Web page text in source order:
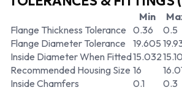
Min
Flange Thickness Tolerance 0.36 0.5
Flange Diameter Tolerance
19.605
Inside Diameter When Fitted15.032
Recommended Housing Size 16
Inside Chamfers
0.1 0.3